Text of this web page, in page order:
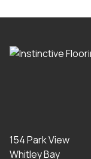
154 Park View
Whitley Bay